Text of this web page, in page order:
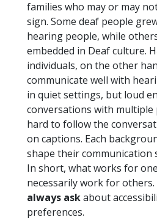
families who may or may
sign. Some deaf people
hearing people, while
embedded in Deaf culture.
individuals, on the other
communicate well with
in quiet settings, but loud
conversations with multiple
hard to follow the
on captions. Each
shape their communication
In short, what works for
necessarily work for others.
always askabout
preferences.